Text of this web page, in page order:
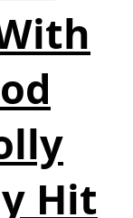
Hit